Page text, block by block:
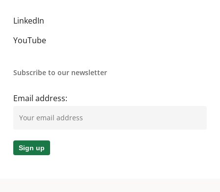
LinkedIn
YouTube
Subscribe to our newsletter
Email address: